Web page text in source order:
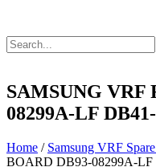
SAMSUNG VRF
08299A-LF
Home / Samsung VRF
BOARD DB93-08299A-LF